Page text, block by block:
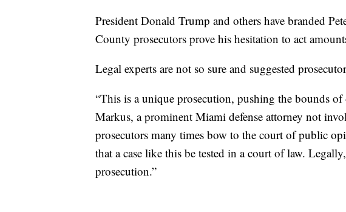
President Donald Trump and others have branded
County prosecutors prove his hesitation to act
Legal experts are not so sure and suggested
“This is a unique prosecution, pushing the bounds
Markus, a prominent Miami defense attorney not
prosecutors many times bow to the court of public
that a case like this be tested in a court of law.
prosecution.”